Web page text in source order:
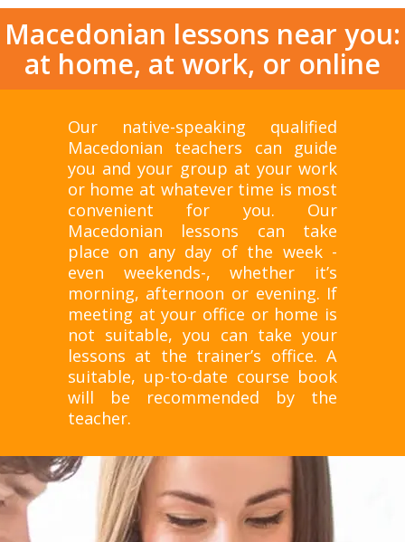
Macedonian lessons near you:
at home, at work, or online
Our native-speaking qualified
Macedonian teachers can guide
you and your group at your work
or home at whatever time is most
convenient for you. Our
Macedonian lessons can take
place on any day of the week -
even weekends-, whether it’s
morning, afternoon or evening. If
meeting at your office or home is
not suitable, you can take your
lessons at the trainer’s office. A
suitable, up-to-date course book
will be recommended by the
teacher.